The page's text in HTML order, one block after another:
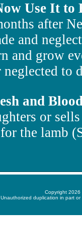
Use It to
after
and
and grow
neglected to
and
or
the lamb
Copyright 2026
Unauthorized duplication in part